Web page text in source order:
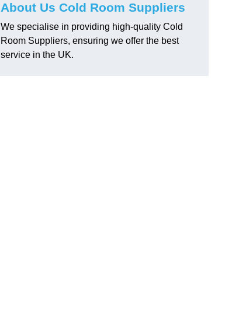
About Us Cold Room Suppliers
We specialise in providing high-quality Cold
Room Suppliers, ensuring we offer the best
service in the UK.